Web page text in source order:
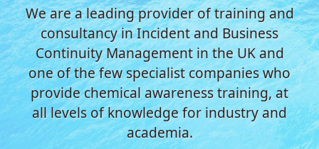
We are a leading provider of training and
consultancy in Incident and Business
Continuity Management in the UK and
one of the few specialist companies who
provide chemical awareness training, at
all levels of knowledge for industry and
academia.